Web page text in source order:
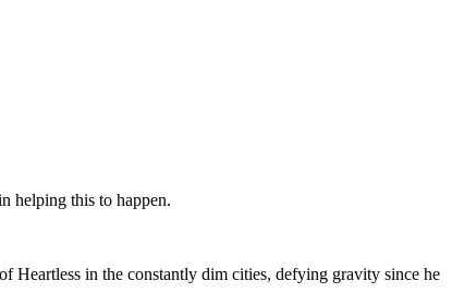
helping this to happen.
Heartless in the constantly dim cities, defying gravity since he